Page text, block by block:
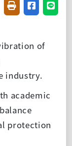
FriendlyShare on
of
industry.
academic
protection